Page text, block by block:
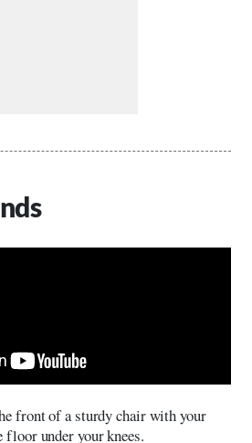
front of a sturdy chair with your
floor under your knees.